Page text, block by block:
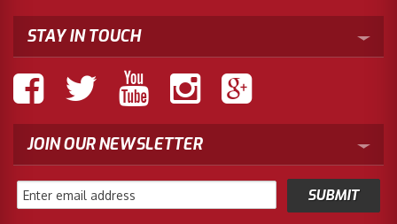
STAY IN TOUCH
JOIN OUR NEWSLETTER